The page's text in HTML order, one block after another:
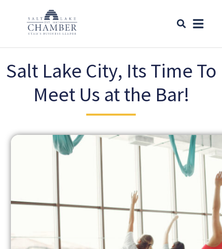
Salt Lake City, Its Time To
Meet Us at the Bar!